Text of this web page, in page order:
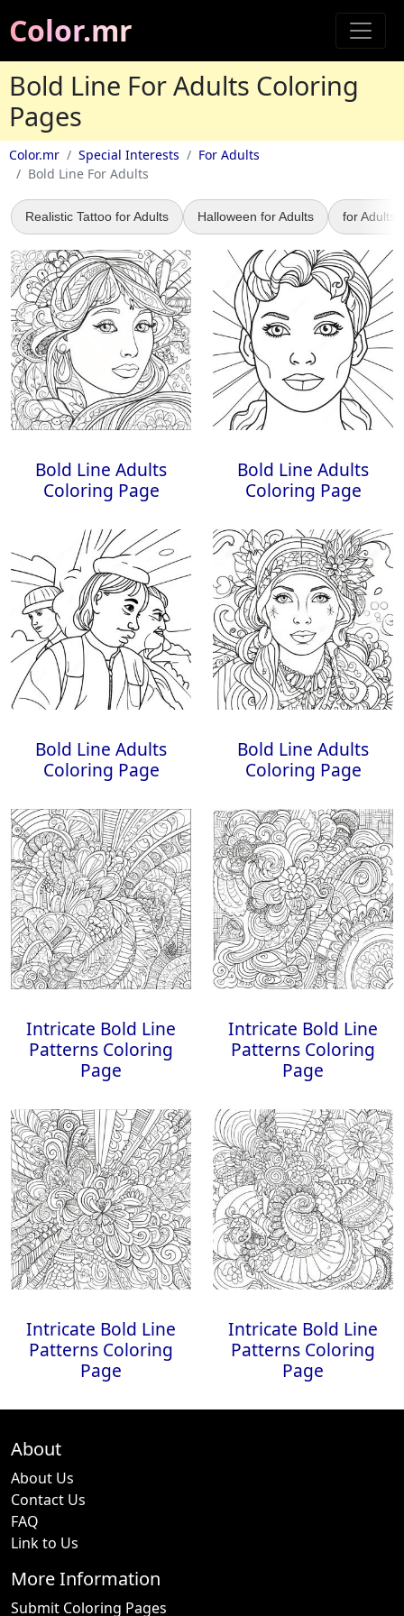
Color.mr
Bold Line For Adults Coloring
Pages
Color.mr Special Interests
For Adults
Bold Line For Adults
Realistic Tattoo for Adults Halloween for Adults for Adults
Bold Line Adults
Coloring Page
Bold Line Adults
Coloring Page
Bold Line Adults
Coloring Page
Bold Line Adults
Coloring Page
Intricate Bold Line
Patterns Coloring
Page
Intricate Bold Line
Patterns Coloring
Page
Intricate Bold Line
Patterns Coloring
Page
Intricate Bold Line
Patterns Coloring
Page
About
About Us
Contact Us
FAQ
Link to Us
More Information
Submit Coloring Pages